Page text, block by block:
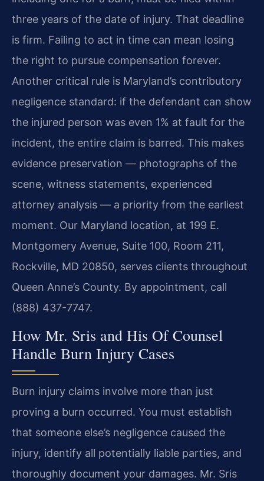
three years of the date of injury. That deadline
is firm. Failing to act in time can mean losing
the right to pursue compensation forever.
Another critical rule is Maryland’s contributory
negligence standard: if the defendant can show
the injured person was even 1% at fault for the
incident, the entire claim is barred. This makes
evidence preservation — photographs of the
scene, witness statements, experienced
attorney analysis — a priority from the earliest
moment. Our Maryland location, at 199 E.
Montgomery Avenue, Suite 100, Room 211,
Rockville, MD 20850, serves clients throughout
Queen Anne’s County. By appointment, call
(888) 437-7747.
How Mr. Sris and His Of Counsel
Handle Burn Injury Cases
Burn injury claims involve more than just
proving a burn occurred. You must establish
that someone else’s negligence caused the
injury, identify all potentially liable parties, and
thoroughly document your damages. Mr. Sris